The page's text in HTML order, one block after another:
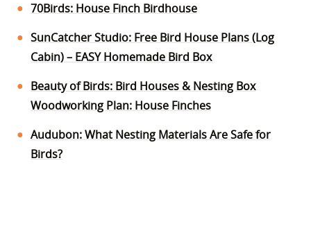
70Birds: House Finch Birdhouse
SunCatcher Studio: Free Bird House Plans (Log
Cabin) – EASY Homemade Bird Box
Beauty of Birds: Bird Houses & Nesting Box
Woodworking Plan: House Finches
Audubon: What Nesting Materials Are Safe for
Birds?